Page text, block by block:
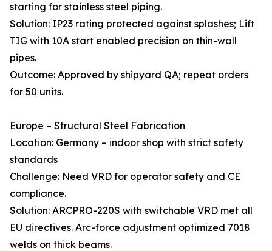
starting for stainless steel piping.
Solution: IP23 rating protected against splashes; Lift
TIG with 10A start enabled precision on thin-wall
pipes.
Outcome: Approved by shipyard QA; repeat orders
for 50 units.
Europe – Structural Steel Fabrication
Location: Germany – indoor shop with strict safety
standards
Challenge: Need VRD for operator safety and CE
compliance.
Solution: ARCPRO-220S with switchable VRD met all
EU directives. Arc-force adjustment optimized 7018
welds on thick beams.